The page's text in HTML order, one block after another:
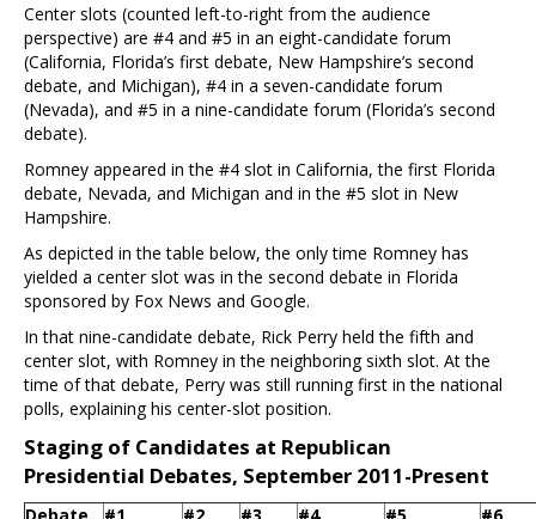
Center slots (counted left-to-right from the audience
perspective) are #4 and #5 in an eight-candidate forum
(California, Florida’s first debate, New Hampshire’s second
debate, and Michigan), #4 in a seven-candidate forum
(Nevada), and #5 in a nine-candidate forum (Florida’s second
debate).
Romney appeared in the #4 slot in California, the first Florida
debate, Nevada, and Michigan and in the #5 slot in New
Hampshire.
As depicted in the table below, the only time Romney has
yielded a center slot was in the second debate in Florida
sponsored by Fox News and Google.
In that nine-candidate debate, Rick Perry held the fifth and
center slot, with Romney in the neighboring sixth slot. At the
time of that debate, Perry was still running first in the national
polls, explaining his center-slot position.
Staging of Candidates at Republican
Presidential Debates, September 2011-Present
Debate #1 #2 #3 #4 #5
#6